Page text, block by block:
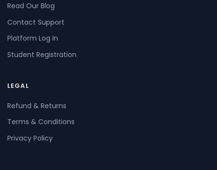
Read Our Blog
Contact Support
Platform Log In
Student Registration
LEGAL
Refund & Returns
Terms & Conditions
Privacy Policy